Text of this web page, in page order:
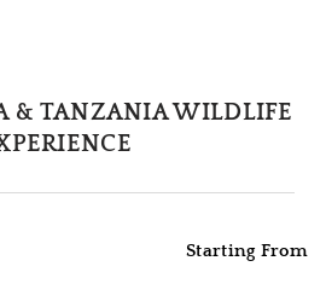
& TANZANIA WILDLIFE
Starting From